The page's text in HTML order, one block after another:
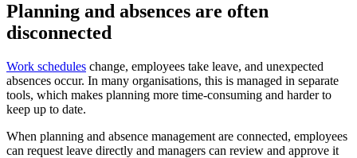
Planning and absences are often
disconnected
Work schedules change, employees take leave, and unexpected
absences occur. In many organisations, this is managed in separate
tools, which makes planning more time-consuming and harder to
keep up to date.
When planning and absence management are connected, employees
can request leave directly and managers can review and approve it